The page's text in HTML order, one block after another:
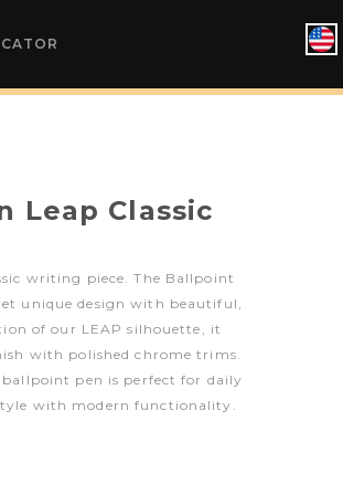
Leap Classic
writing piece. The Ballpoint
unique design with beautiful,
of our LEAP silhouette, it
with polished chrome trims.
pen is perfect for daily
with modern functionality.